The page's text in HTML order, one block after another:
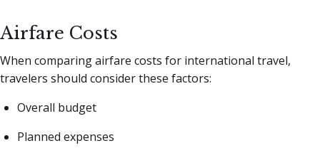
Airfare Costs
When comparing airfare costs for international travel,
travelers should consider these factors:
Overall budget
Planned expenses